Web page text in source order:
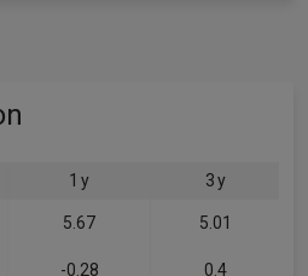
1 y 3 y
5.67 5.01
-0.28 0.4